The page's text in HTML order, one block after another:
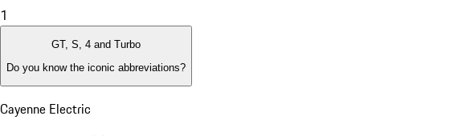
1
GT, S, 4 and Turbo
Do you know the iconic abbreviations?
Cayenne Electric